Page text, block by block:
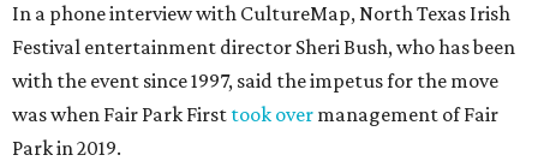
In a phone interview with CultureMap, North Texas Irish
Festival entertainment director Sheri Bush, who has been
with the event since 1997, said the impetus for the move
was when Fair Park First took over management of Fair
Park in 2019.